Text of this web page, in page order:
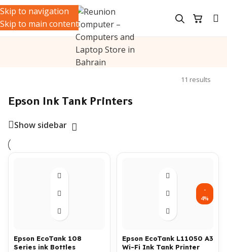
Skip to navigation
Skip to main content
Ink Tank Printers / Epson Ink Tank Printers
11 results
Epson Ink Tank Printers
Show sidebar
Epson EcoTank 108
Series ink Bottles
-
4%
Epson EcoTank L11050 A3
Wi-Fi Ink Tank Printer